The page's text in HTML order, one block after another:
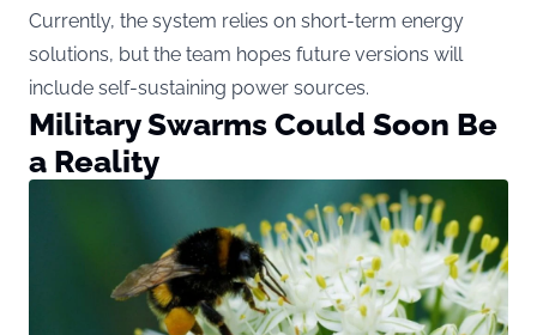
Currently, the system relies on short-term energy
solutions, but the team hopes future versions will
include self-sustaining power sources.
Military Swarms Could Soon Be
a Reality